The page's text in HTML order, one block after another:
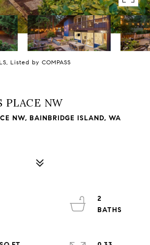
Listed by COMPASS
PLACE NW
NW, BAINBRIDGE ISLAND, WA
2